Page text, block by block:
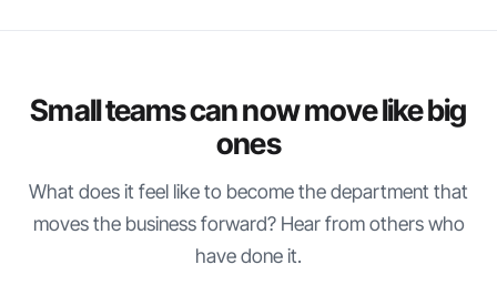
Small teams can now move like big
ones
What does it feel like to become the department that
moves the business forward? Hear from others who
have done it.